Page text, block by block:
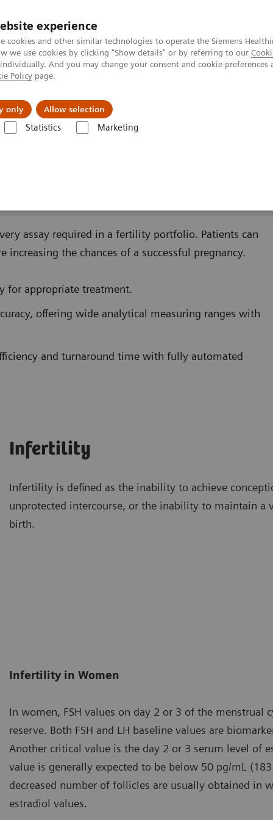
experience
cookies and other similar technologies to operate the Siemens
we use cookies by clicking "Show details" or by referring to our
And you may change your consent and cookie
Policy page.
only Allow selection
Statistics Marketing
Insights
assay required in a fertility portfolio. Patients can
the chances of a successful pregnancy.
for appropriate treatment.
offering wide analytical measuring ranges with
and turnaround time with fully automated
Infertility
Infertility is defined as the inability to achieve
unprotected intercourse, or the inability to maintain a
birth.
Infertility in Women
In women, FSH values on day 2 or 3 of the menstrual
reserve. Both FSH and LH baseline values are
Another critical value is the day 2 or 3 serum level of
value is generally expected to be below 50 pg/mL
decreased number of follicles are usually obtained in
estradiol values.